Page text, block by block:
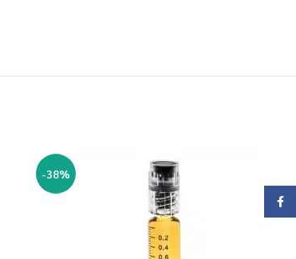
-38%